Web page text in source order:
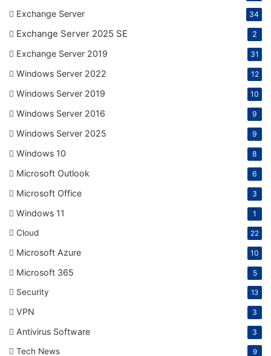
Exchange Server 34
Exchange Server 2025 SE 2
Exchange Server 2019 31
Windows Server 2022 12
Windows Server 2019 10
Windows Server 2016 9
Windows Server 2025 9
Windows 10 8
Microsoft Outlook 6
Microsoft Office 3
Windows 11 1
Cloud 22
Microsoft Azure 10
Microsoft 365 5
Security 13
VPN 3
Antivirus Software 3
Tech News 9